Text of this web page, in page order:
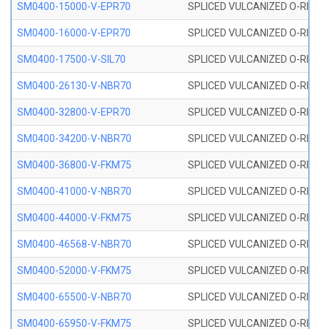
SM0400-15000-V-EPR70 SPLICED VULCANIZED O-
SM0400-16000-V-EPR70 SPLICED VULCANIZED O-
SM0400-17500-V-SIL70 SPLICED VULCANIZED O-
SM0400-26130-V-NBR70 SPLICED VULCANIZED O-
SM0400-32800-V-EPR70 SPLICED VULCANIZED O-
SM0400-34200-V-NBR70 SPLICED VULCANIZED O-
SM0400-36800-V-FKM75 SPLICED VULCANIZED O-
SM0400-41000-V-NBR70 SPLICED VULCANIZED O-
SM0400-44000-V-FKM75 SPLICED VULCANIZED O-
SM0400-46568-V-NBR70 SPLICED VULCANIZED O-
SM0400-52000-V-FKM75 SPLICED VULCANIZED O-
SM0400-65500-V-NBR70 SPLICED VULCANIZED O-
SM0400-65950-V-FKM75 SPLICED VULCANIZED O-